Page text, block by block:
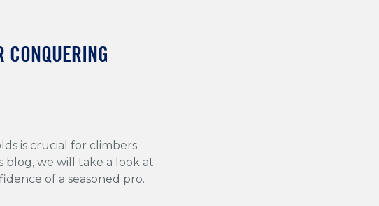
CONQUERING
is crucial for climbers
blog, we will take a look at
of a seasoned pro.